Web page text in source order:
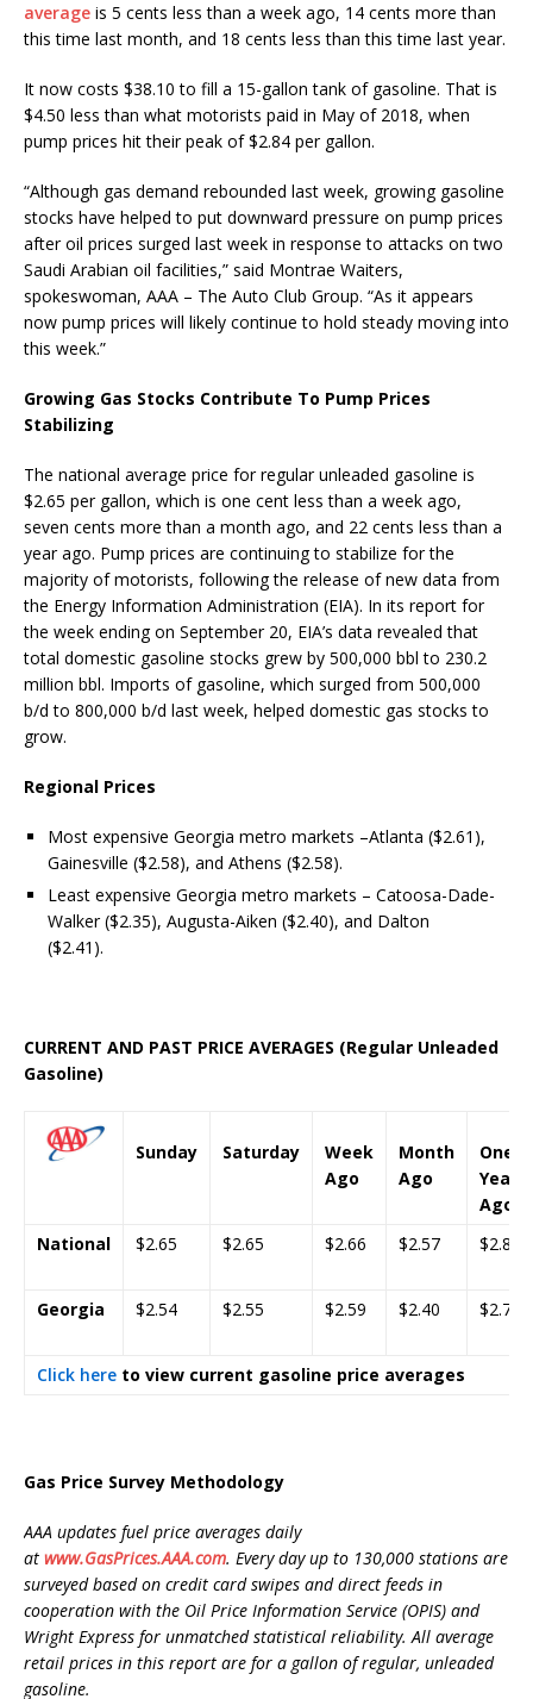
average is 5 cents less than a week ago, 14 cents more than
this time last month, and 18 cents less than this time last year.
It now costs $38.10 to fill a 15-gallon tank of gasoline. That is
$4.50 less than what motorists paid in May of 2018, when
pump prices hit their peak of $2.84 per gallon.
“Although gas demand rebounded last week, growing gasoline
stocks have helped to put downward pressure on pump prices
after oil prices surged last week in response to attacks on two
Saudi Arabian oil facilities,” said Montrae Waiters,
spokeswoman, AAA – The Auto Club Group. “As it appears
now pump prices will likely continue to hold steady moving into
this week.”
Growing Gas Stocks Contribute To Pump Prices
Stabilizing
The national average price for regular unleaded gasoline is
$2.65 per gallon, which is one cent less than a week ago,
seven cents more than a month ago, and 22 cents less than a
year ago. Pump prices are continuing to stabilize for the
majority of motorists, following the release of new data from
the Energy Information Administration (EIA). In its report for
the week ending on September 20, EIA’s data revealed that
total domestic gasoline stocks grew by 500,000 bbl to 230.2
million bbl. Imports of gasoline, which surged from 500,000
b/d to 800,000 b/d last week, helped domestic gas stocks to
grow.
Regional Prices
Most expensive Georgia metro markets –Atlanta ($2.61),
Gainesville ($2.58), and Athens ($2.58).
Least expensive Georgia metro markets – Catoosa-Dade-
Walker ($2.35), Augusta-Aiken ($2.40), and Dalton
($2.41).
CURRENT AND PAST PRICE AVERAGES (Regular Unleaded
Gasoline)
Sunday Saturday
Week
Ago
Month
Ago
One
Year
Ago
National
$2.65 $2.65 $2.66 $2.57 $2.87
Georgia $2.54 $2.55 $2.59 $2.40 $2.72
Click here to view current gasoline price averages
Gas Price Survey Methodology
AAA updates fuel price averages daily
at www.GasPrices.AAA.com. Every day up to 130,000 stations are
surveyed based on credit card swipes and direct feeds in
cooperation with the Oil Price Information Service (OPIS) and
Wright Express for unmatched statistical reliability. All average
retail prices in this report are for a gallon of regular, unleaded
gasoline.